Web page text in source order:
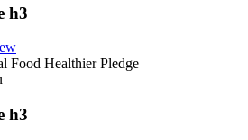
h3
Food Healthier Pledge
h3